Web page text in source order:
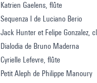
Katrien Gaelens, flûte
Sequenza I de Luciano Berio
Jack Hunter et Felipe Gonzalez,
Dialodia de Bruno Maderna
Cyrielle Lefevre, flûte
Petit Aleph de Philippe Manoury